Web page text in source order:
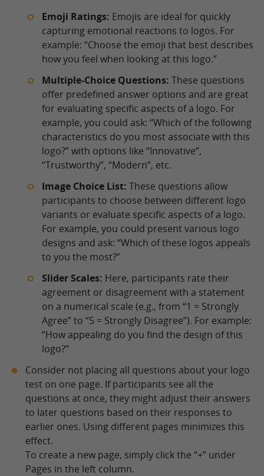
Emoji Ratings: Emojis are ideal for quickly
capturing emotional reactions to logos. For
example: “Choose the emoji that best describes
how you feel when looking at this logo.”
Multiple-Choice Questions: These questions
offer predefined answer options and are great
for evaluating specific aspects of a logo. For
example, you could ask: “Which of the following
characteristics do you most associate with this
logo?” with options like “Innovative”,
“Trustworthy”, “Modern”, etc.
Image Choice List: These questions allow
participants to choose between different logo
variants or evaluate specific aspects of a logo.
For example, you could present various logo
designs and ask: “Which of these logos appeals
to you the most?”
Slider Scales: Here, participants rate their
agreement or disagreement with a statement
on a numerical scale (e.g., from “1 = Strongly
Agree” to “5 = Strongly Disagree”). For example:
“How appealing do you find the design of this
logo?”
Consider not placing all questions about your logo
test on one page. If participants see all the
questions at once, they might adjust their answers
to later questions based on their responses to
earlier ones. Using different pages minimizes this
effect.
To create a new page, simply click the “+” under
Pages in the left column.